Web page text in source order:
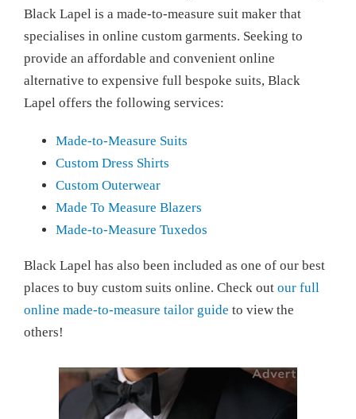
Black Lapel is a made-to-measure suit maker that
specialises in online custom garments. Seeking to
provide an affordable and convenient online
alternative to expensive full bespoke suits, Black
Lapel offers the following services:
Made-to-Measure Suits
Custom Dress Shirts
Custom Outerwear
Made To Measure Blazers
Made-to-Measure Tuxedos
Black Lapel has also been included as one of our best
places to buy custom suits online. Check out our full
online made-to-measure tailor guide to view the
others!